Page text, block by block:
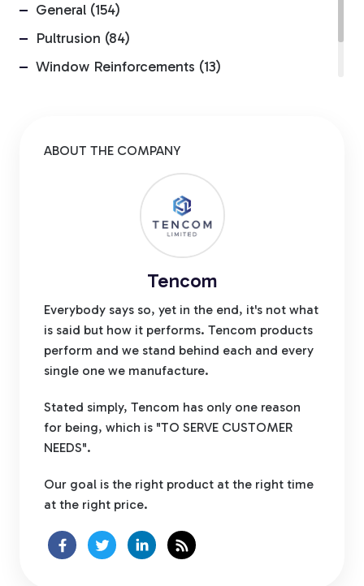
General (154)
Pultrusion (84)
Window Reinforcements (13)
ABOUT THE COMPANY
Tencom
Everybody says so, yet in the end, it's not what
is said but how it performs. Tencom products
perform and we stand behind each and every
single one we manufacture.
Stated simply, Tencom has only one reason
for being, which is "TO SERVE CUSTOMER
NEEDS".
Our goal is the right product at the right time
at the right price.